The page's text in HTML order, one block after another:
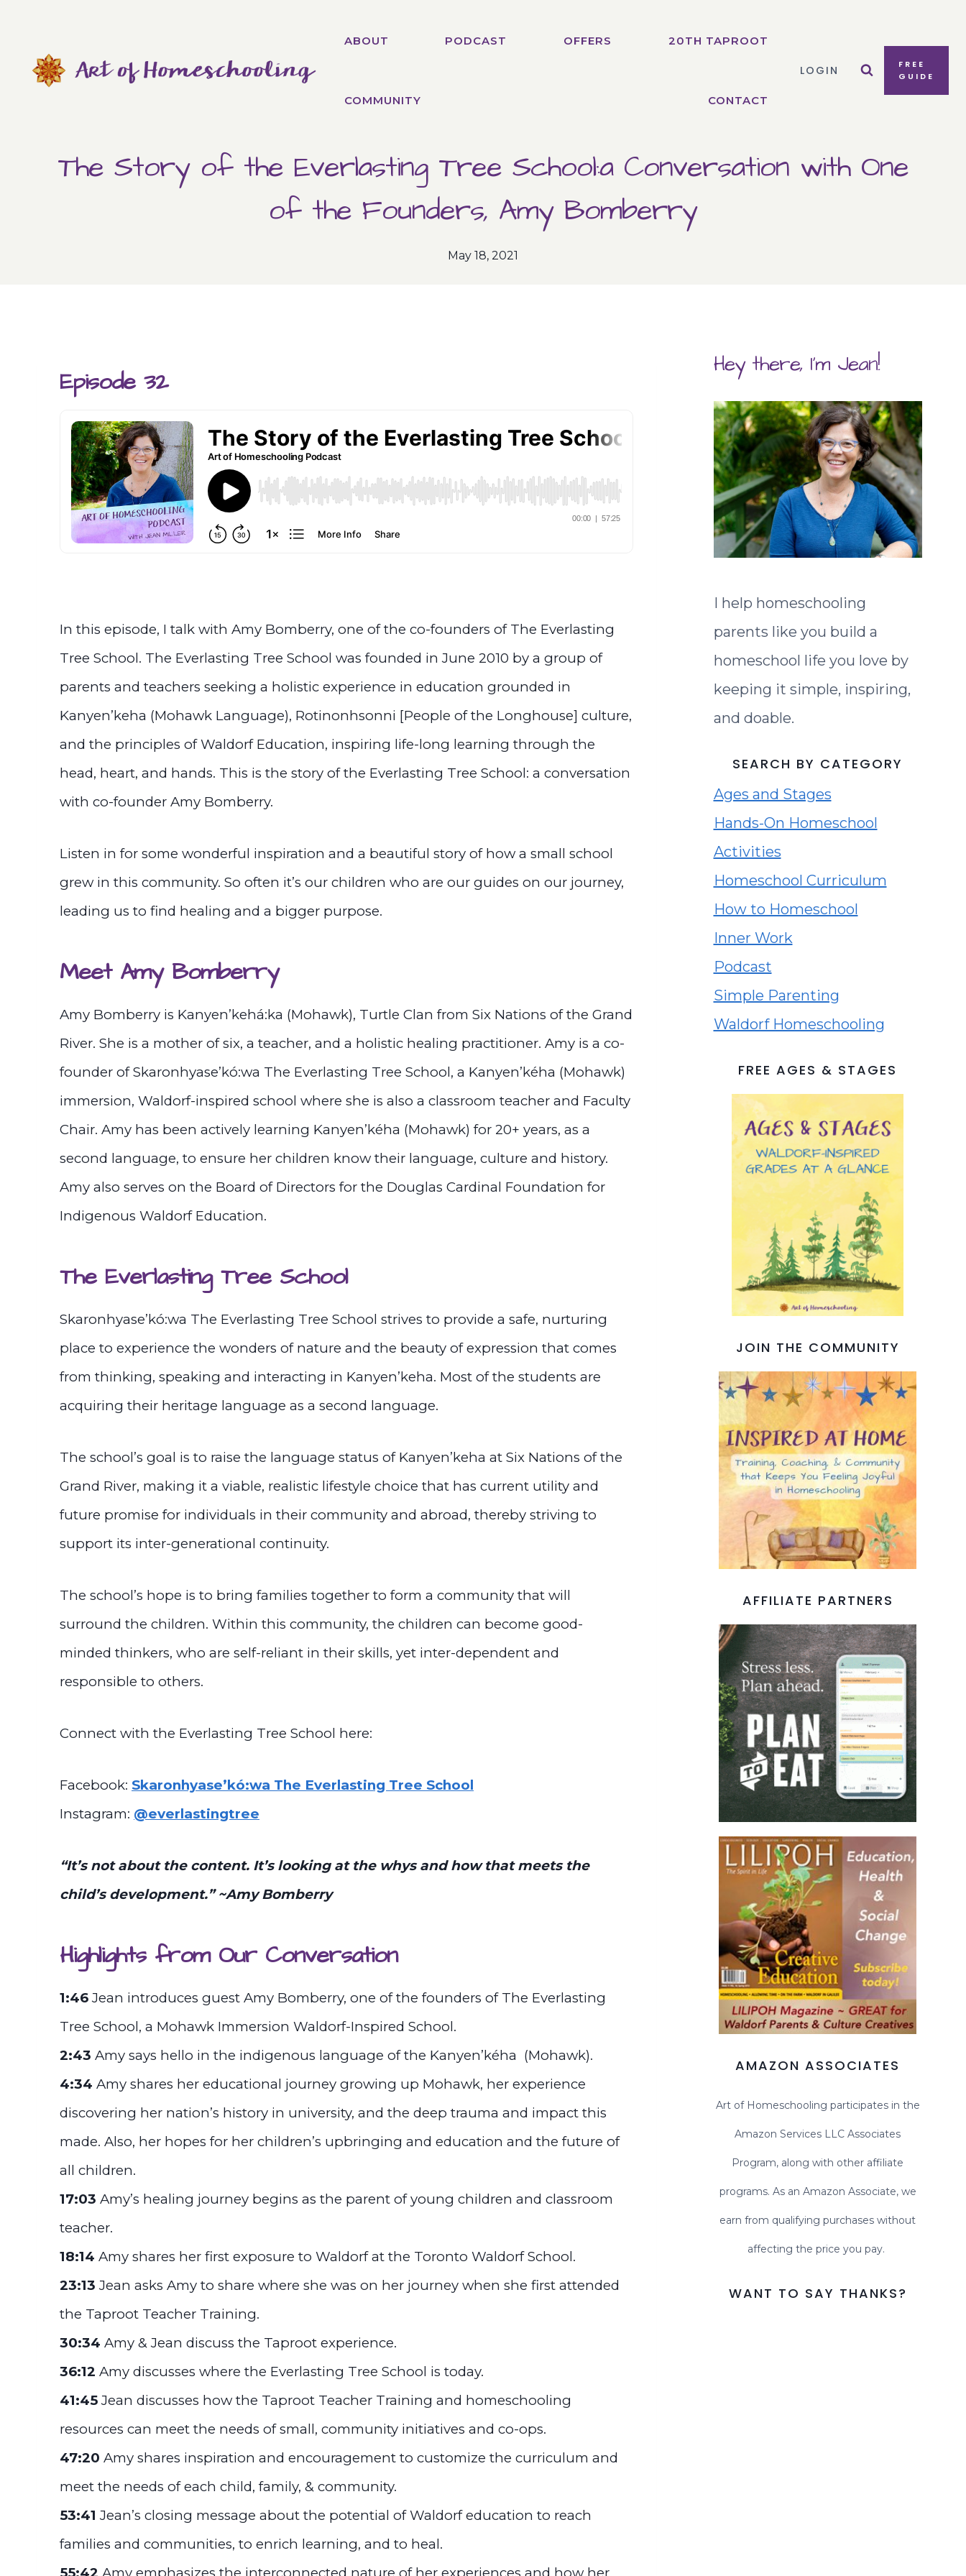
content
ABOUT PODCAST OFFERS 20TH TAPROOT
COMMUNITY CONTACT
LOGIN
FREE
GUIDE
The Story of the Everlasting Tree School:a Conversation with One
of the Founders, Amy Bomberry
May 18, 2021
Episode 32
In this episode, I talk with Amy Bomberry, one of the co-founders of The Everlasting
Tree School. The Everlasting Tree School was founded in June 2010 by a group of
parents and teachers seeking a holistic experience in education grounded in
Kanyen’keha (Mohawk Language), Rotinonhsonni [People of the Longhouse] culture,
and the principles of Waldorf Education, inspiring life-long learning through the
head, heart, and hands. This is the story of the Everlasting Tree School: a conversation
with co-founder Amy Bomberry.
Listen in for some wonderful inspiration and a beautiful story of how a small school
grew in this community. So often it’s our children who are our guides on our journey,
leading us to find healing and a bigger purpose.
Meet Amy Bomberry
Amy Bomberry is Kanyen’kehá:ka (Mohawk), Turtle Clan from Six Nations of the Grand
River. She is a mother of six, a teacher, and a holistic healing practitioner. Amy is a co-
founder of Skaronhyase’kó:wa The Everlasting Tree School, a Kanyen’kéha (Mohawk)
immersion, Waldorf-inspired school where she is also a classroom teacher and Faculty
Chair. Amy has been actively learning Kanyen’kéha (Mohawk) for 20+ years, as a
second language, to ensure her children know their language, culture and history.
Amy also serves on the Board of Directors for the Douglas Cardinal Foundation for
Indigenous Waldorf Education.
The Everlasting Tree School
Skaronhyase’kó:wa The Everlasting Tree School strives to provide a safe, nurturing
place to experience the wonders of nature and the beauty of expression that comes
from thinking, speaking and interacting in Kanyen’keha. Most of the students are
acquiring their heritage language as a second language.
The school’s goal is to raise the language status of Kanyen’keha at Six Nations of the
Grand River, making it a viable, realistic lifestyle choice that has current utility and
future promise for individuals in their community and abroad, thereby striving to
support its inter-generational continuity.
The school’s hope is to bring families together to form a community that will
surround the children. Within this community, the children can become good-
minded thinkers, who are self-reliant in their skills, yet inter-dependent and
responsible to others.
Connect with the Everlasting Tree School here:
Facebook: Skaronhyase’kó:wa The Everlasting Tree School
Instagram: @everlastingtree
“It’s not about the content. It’s looking at the whys and how that meets the
child’s development.”~Amy Bomberry
Highlights from Our Conversation
1:46 Jean introduces guest Amy Bomberry, one of the founders of The Everlasting
Tree School, a Mohawk Immersion Waldorf-Inspired School.
2:43 Amy says hello in the indigenous language of the Kanyen’kéha (Mohawk).
4:34 Amy shares her educational journey growing up Mohawk, her experience
discovering her nation’s history in university, and the deep trauma and impact this
made. Also, her hopes for her children’s upbringing and education and the future of
all children.
17:03 Amy’s healing journey begins as the parent of young children and classroom
teacher.
18:14 Amy shares her first exposure to Waldorf at the Toronto Waldorf School.
23:13 Jean asks Amy to share where she was on her journey when she first attended
the Taproot Teacher Training.
30:34 Amy & Jean discuss the Taproot experience.
36:12 Amy discusses where the Everlasting Tree School is today.
41:45 Jean discusses how the Taproot Teacher Training and homeschooling
resources can meet the needs of small, community initiatives and co-ops.
47:20 Amy shares inspiration and encouragement to customize the curriculum and
meet the needs of each child, family, & community.
53:41 Jean’s closing message about the potential of Waldorf education to reach
families and communities, to enrich learning, and to heal.
Hey there, I'm Jean!
I help homeschooling
parents like you build a
homeschool life you love by
keeping it simple, inspiring,
and doable.
SEARCH BY CATEGORY
Ages and Stages
Hands-On Homeschool
Activities
Homeschool Curriculum
How to Homeschool
Inner Work
Podcast
Simple Parenting
Waldorf Homeschooling
FREE AGES & STAGES
JOIN THE COMMUNITY
AFFILIATE PARTNERS
AMAZON ASSOCIATES
Art of Homeschooling participates in the
Amazon Services LLC Associates
Program, along with other affiliate
programs. As an Amazon Associate, we
earn from qualifying purchases without
affecting the price you pay.
WANT TO SAY THANKS?